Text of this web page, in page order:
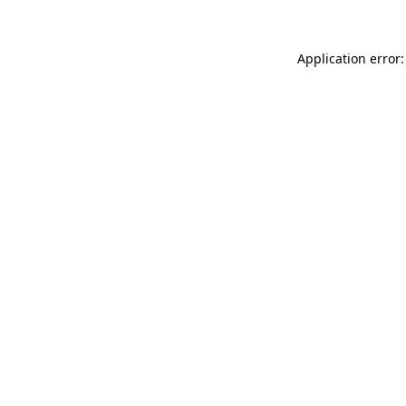
Application